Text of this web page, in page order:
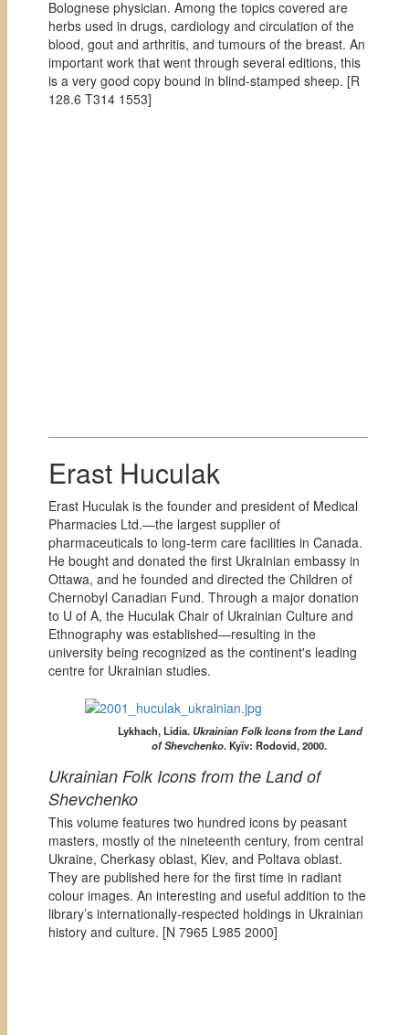
Bolognese physician. Among the topics covered are
herbs used in drugs, cardiology and circulation of the
blood, gout and arthritis, and tumours of the breast. An
important work that went through several editions, this
is a very good copy bound in blind-stamped sheep. [R
128.6 T314 1553]
Erast Huculak
Erast Huculak is the founder and president of Medical
Pharmacies Ltd.—the largest supplier of
pharmaceuticals to long-term care facilities in Canada.
He bought and donated the first Ukrainian embassy in
Ottawa, and he founded and directed the Children of
Chernobyl Canadian Fund. Through a major donation
to U of A, the Huculak Chair of Ukrainian Culture and
Ethnography was established—resulting in the
university being recognized as the continent's leading
centre for Ukrainian studies.
Lykhach, Lidia. Ukrainian Folk Icons from the Land
of Shevchenko. Kyïv: Rodovid, 2000.
Ukrainian Folk Icons from the Land of
Shevchenko
This volume features two hundred icons by peasant
masters, mostly of the nineteenth century, from central
Ukraine, Cherkasy oblast, Kiev, and Poltava oblast.
They are published here for the first time in radiant
colour images. An interesting and useful addition to the
library’s internationally-respected holdings in Ukrainian
history and culture. [N 7965 L985 2000]